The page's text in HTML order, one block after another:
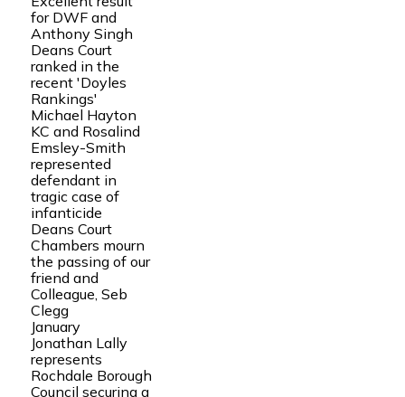
for DWF and
Anthony Singh
Deans Court
ranked in the
recent 'Doyles
Rankings'
Michael Hayton
KC and Rosalind
Emsley-Smith
represented
defendant in
tragic case of
infanticide
Deans Court
Chambers mourn
the passing of our
friend and
Colleague, Seb
Clegg
January
Jonathan Lally
represents
Rochdale Borough
Council securing a